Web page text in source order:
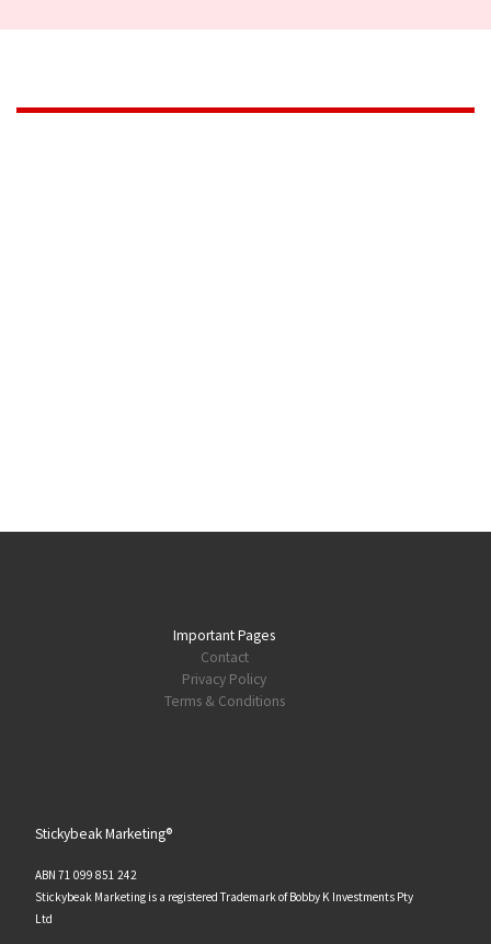
Important Pages
Contact
Privacy Policy
Terms & Conditions
Stickybeak Marketing®
ABN 71 099 851 242
Stickybeak Marketing is a registered Trademark of Bobby K Investments Pty
Ltd